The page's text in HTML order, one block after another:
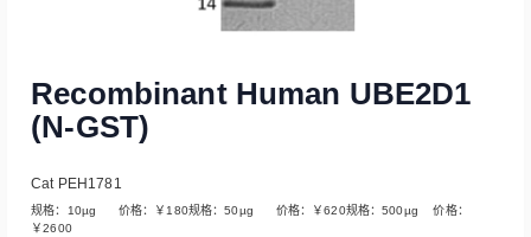
Recombinant Human UBE2D1
(N-GST)
Cat PEH1781
规格：10µg 价格：￥180规格：50µg 价格：￥620规格：500µg 价格：
￥2600